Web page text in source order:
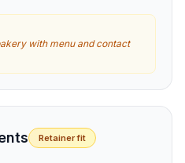
with menu and contact
Retainer fit